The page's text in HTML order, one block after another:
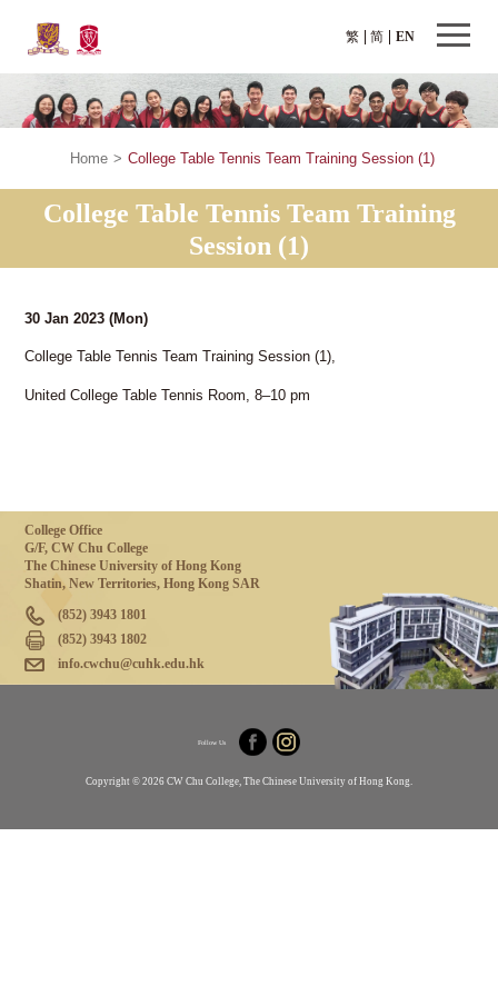
繁 EN
简
Home > College Table Tennis Team Training Session (1)
College Table Tennis Team Training
Session (1)
30 Jan 2023(Mon)
College Table Tennis Team Training Session (1),
United College Table Tennis Room, 8–10 pm
College Office
G/F, CW Chu College
The Chinese University of Hong Kong
Shatin, New Territories, Hong Kong SAR
(852) 3943 1801
(852) 3943 1802
info.cwchu@cuhk.edu.hk
Follow Us
Copyright © 2026 CW Chu College, The Chinese University of Hong Kong.